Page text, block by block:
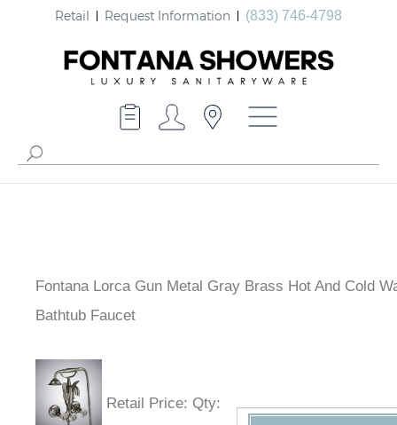
Retail Request Information (833) 746-4798
Fontana Lorca Gun Metal Gray Brass Hot And Cold
Mounted Bathtub Faucet
Retail Price: Qty: